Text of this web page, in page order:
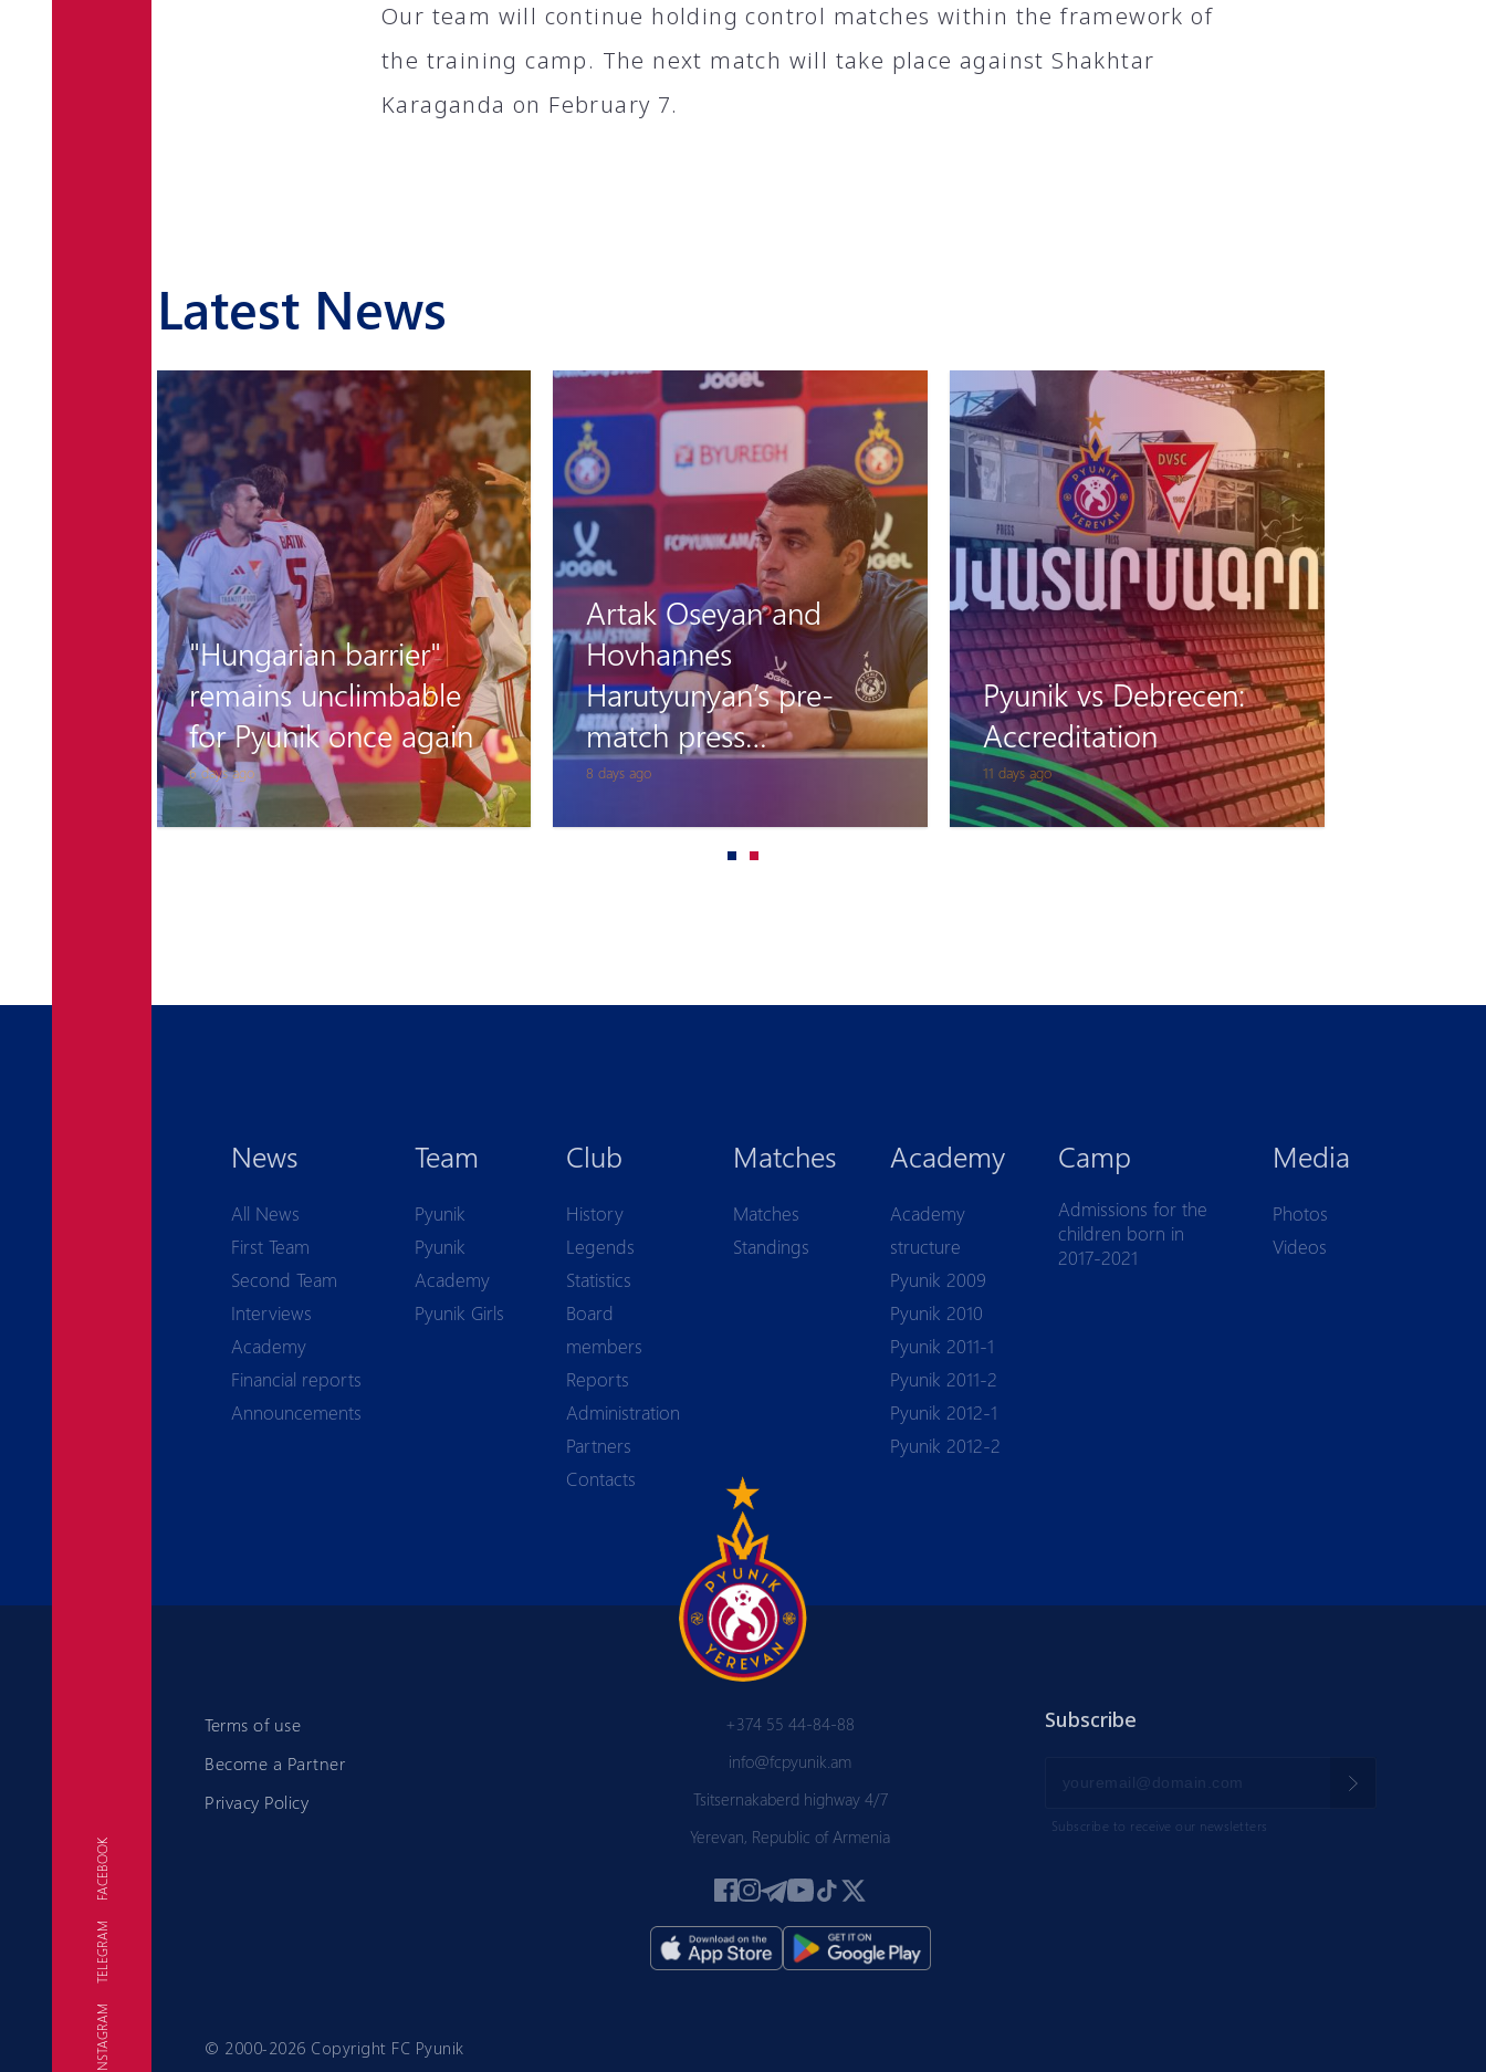
INSTAGRAM
TELEGRAM
FACEBOOK
Our team will continue holding control matches within the framework of
the training camp. The next match will take place against Shakhtar
Karaganda on February 7.
Latest News
6 days ago
"Hungarian barrier"
remains unclimbable
for Pyunik once again
8 days ago
Artak Oseyan and
Hovhannes
Harutyunyan’s pre-
match press
conference
11 days ago
Pyunik vs Debrecen:
Accreditation
News
All News
First Team
Second Team
Interviews
Academy
Financial reports
Announcements
Team
Pyunik
Pyunik
Academy
Pyunik Girls
Club
History
Legends
Statistics
Board
members
Reports
Аdministration
Partners
Contacts
Matches
Matches
Standings
Academy
Academy
structure
Pyunik 2009
Pyunik 2010
Pyunik 2011-1
Pyunik 2011-2
Pyunik 2012-1
Pyunik 2012-2
Camp
Admissions for the
children born in
2017-2021
Media
Photos
Videos
Terms of use
Become a Partner
Privacy Policy
+374 55 44-84-88
info@fcpyunik.am
Tsitsernakaberd highway 4/7
Yerevan, Republic of Armenia
Subscribe
Subscribe to receive our newsletters
© 2000-2026 Copyright FC Pyunik